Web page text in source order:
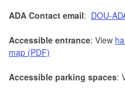
ADA Contact email: DOU-
Accessible entrance: View
map (PDF)
Accessible parking spaces: